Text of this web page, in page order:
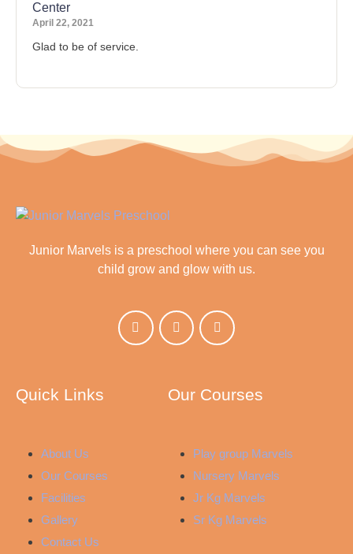
Center
April 22, 2021
Glad to be of service.
Junior Marvels is a preschool where you can see you
child grow and glow with us.
Quick Links
About Us
Our Courses
Facilities
Gallery
Contact Us
Our Courses
Play group Marvels
Nursery Marvels
Jr Kg Marvels
Sr Kg Marvels